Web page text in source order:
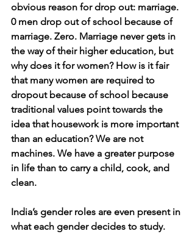
obvious reason for drop out: marriage.
0 men drop out of school because of
marriage. Zero. Marriage never gets in
the way of their higher education, but
why does it for women? How is it fair
that many women are required to
dropout because of school because
traditional values point towards the
idea that housework is more important
than an education? We are not
machines. We have a greater purpose
in life than to carry a child, cook, and
clean.
India’s gender roles are even present in
what each gender decides to study.